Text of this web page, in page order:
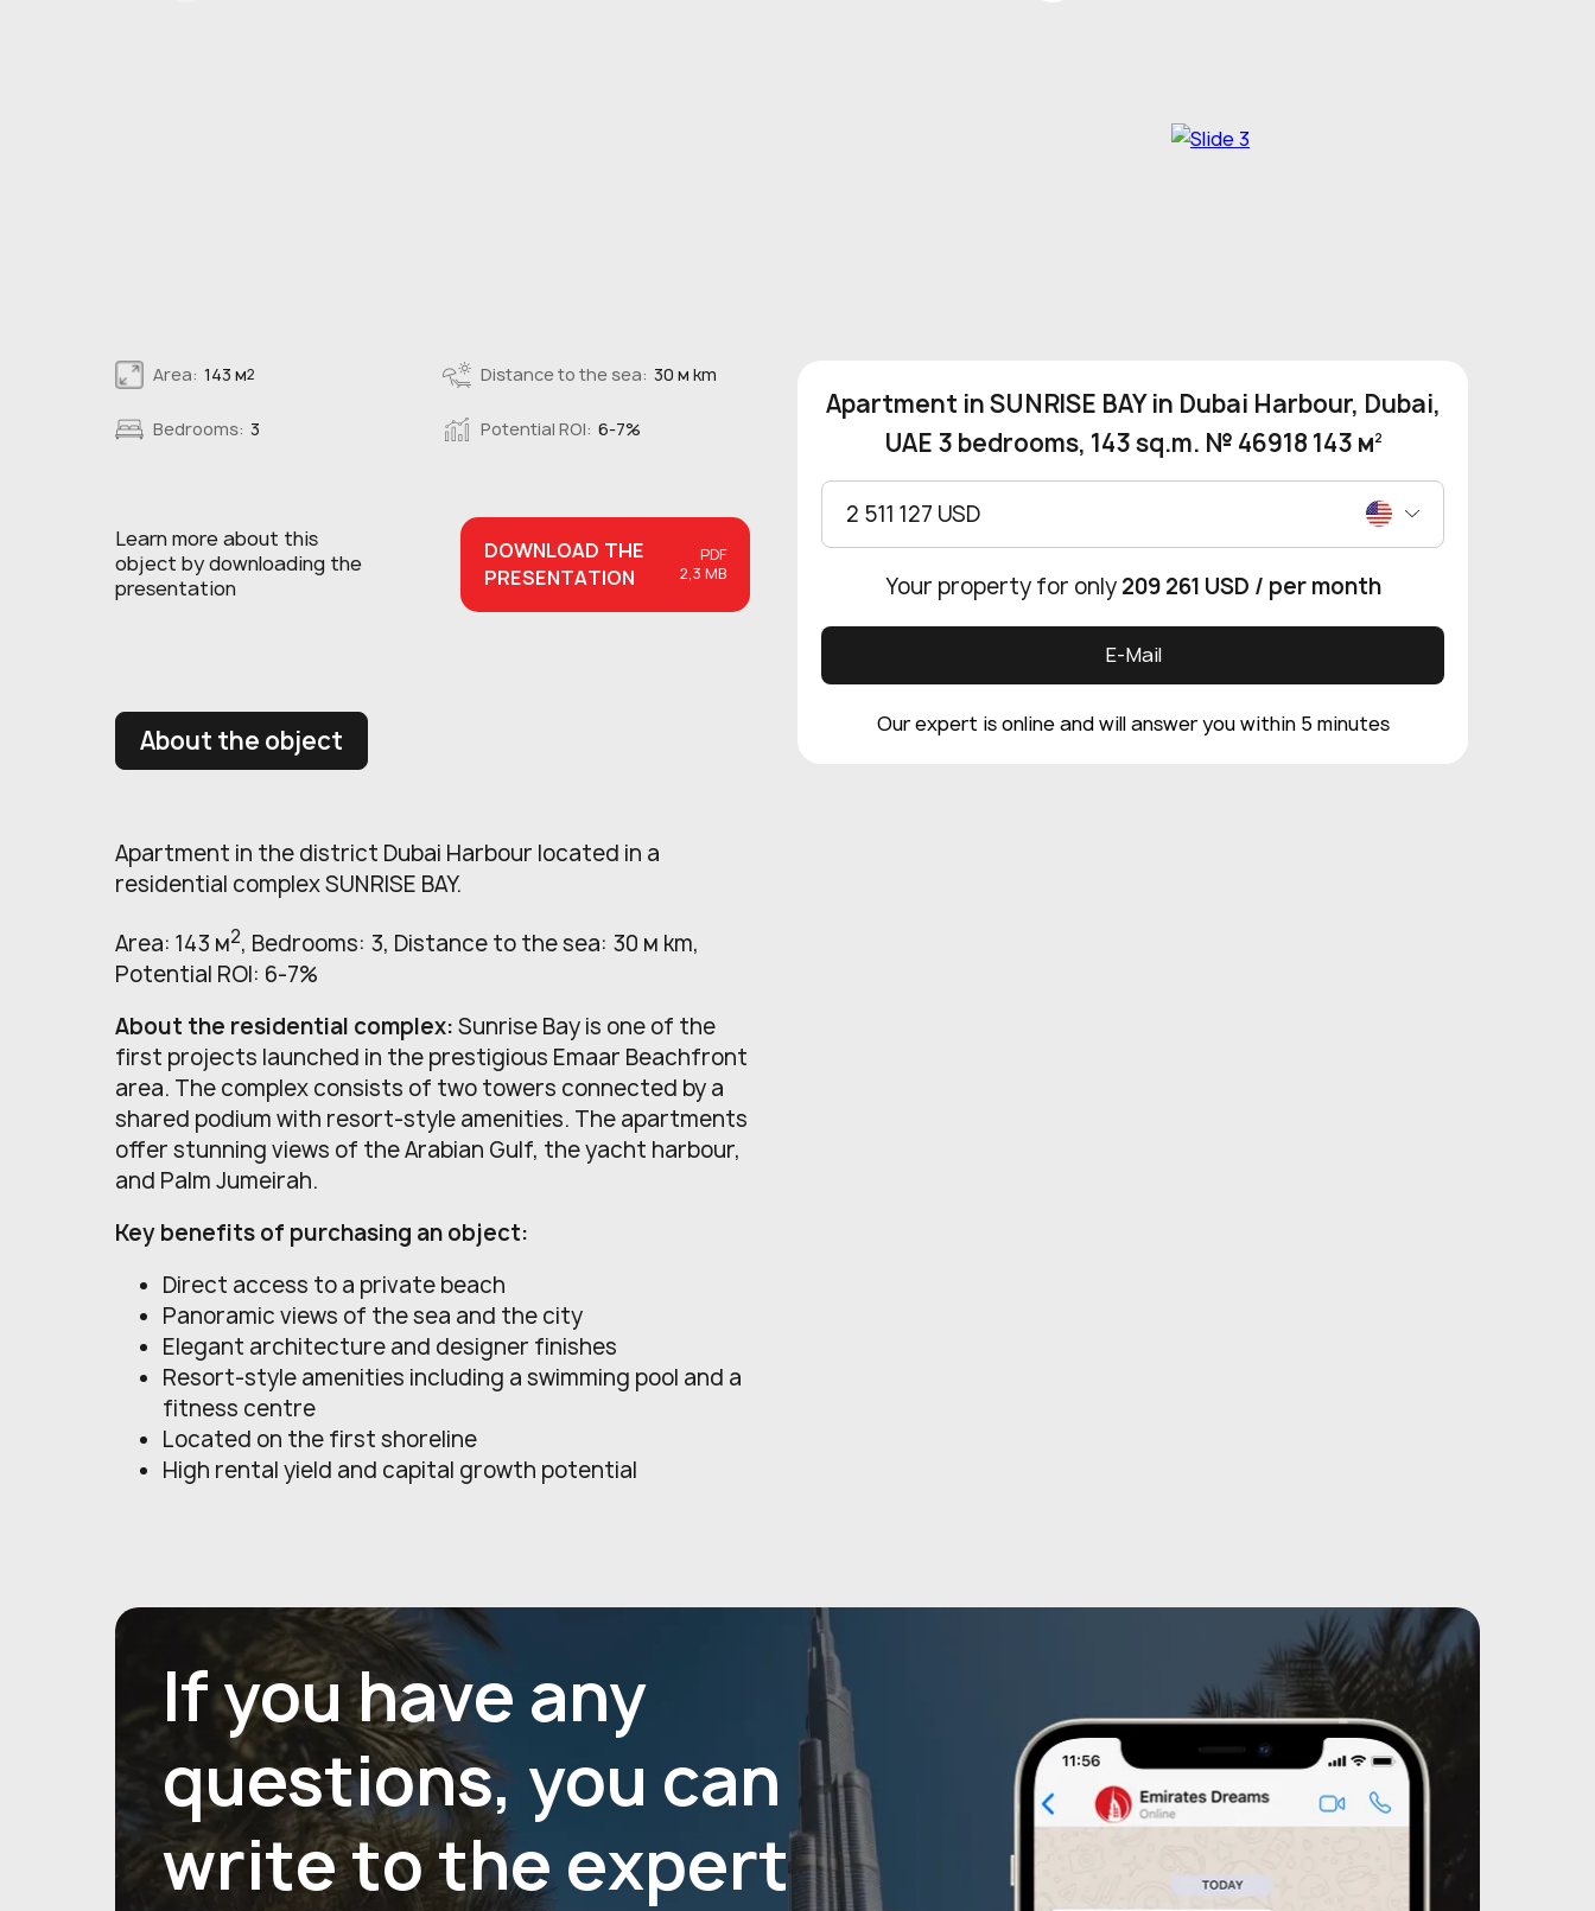
Area: 143 м2
Bedrooms: 3
Distance to the sea: 30 м km
Potential ROI: 6-7%
Learn more about this
object by downloading the
presentation
DOWNLOAD THE
PRESENTATION
PDF
2,3 MB
About the object
Apartment in the district Dubai Harbour located in a
residential complex SUNRISE BAY.
Area: 143 м2, Bedrooms: 3, Distance to the sea: 30 м km,
Potential ROI: 6-7%
About the residential complex: Sunrise Bay is one of the
first projects launched in the prestigious Emaar Beachfront
area. The complex consists of two towers connected by a
shared podium with resort-style amenities. The apartments
offer stunning views of the Arabian Gulf, the yacht harbour,
and Palm Jumeirah.
Key benefits of purchasing an object:
Direct access to a private beach
Panoramic views of the sea and the city
Elegant architecture and designer finishes
Resort-style amenities including a swimming pool and a
fitness centre
Located on the first shoreline
High rental yield and capital growth potential
Apartment in SUNRISE BAY in Dubai Harbour, Dubai,
UAE 3 bedrooms, 143 sq.m. № 46918 143 м2
2 511 127 USD
Your property for only 209 261 USD / per month
E-Mail
Our expert is online and will answer you within 5 minutes
If you have any
questions, you can
write to the expert